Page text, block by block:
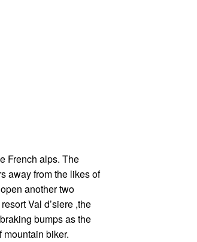
French alps. The
away from the likes of
another two
Val d’siere ,the
bumps as the
biker.